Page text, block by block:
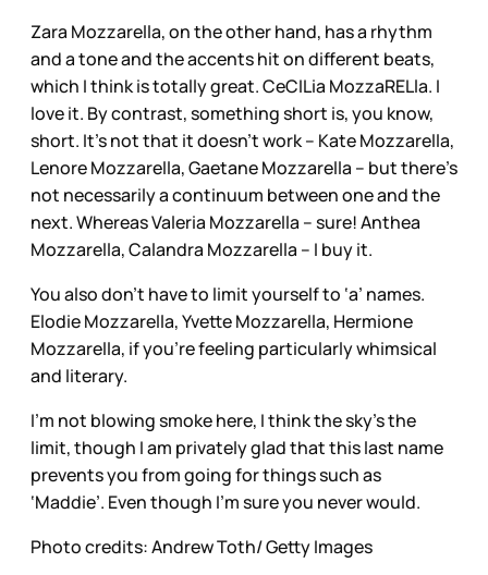
Zara Mozzarella, on the other hand, has a rhythm
and a tone and the accents hit on different beats,
which I think is totally great. CeCILia MozzaRELla. I
love it. By contrast, something short is, you know,
short. It’s not that it doesn’t work – Kate Mozzarella,
Lenore Mozzarella, Gaetane Mozzarella – but there’s
not necessarily a continuum between one and the
next. Whereas Valeria Mozzarella – sure! Anthea
Mozzarella, Calandra Mozzarella – I buy it.
You also don’t have to limit yourself to ‘a’ names.
Elodie Mozzarella, Yvette Mozzarella, Hermione
Mozzarella, if you’re feeling particularly whimsical
and literary.
I’m not blowing smoke here, I think the sky’s the
limit, though I am privately glad that this last name
prevents you from going for things such as
‘Maddie’. Even though I’m sure you never would.
Photo credits: Andrew Toth/ Getty Images